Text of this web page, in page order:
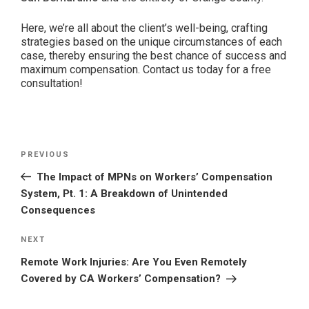
Here, we’re all about the client’s well-being, crafting
strategies based on the unique circumstances of each
case, thereby ensuring the best chance of success and
maximum compensation. Contact us today for a free
consultation!
Previous
Post
PREVIOUS
The Impact of MPNs on Workers’ Compensation
System, Pt. 1: A Breakdown of Unintended
Consequences
Next
Post
NEXT
Remote Work Injuries: Are You Even Remotely
Covered by CA Workers’ Compensation?